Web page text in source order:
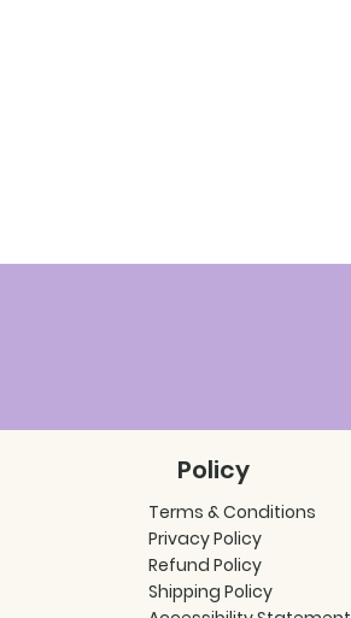
Policy
Terms & Conditions
Privacy Policy
Refund Policy
Shipping Policy